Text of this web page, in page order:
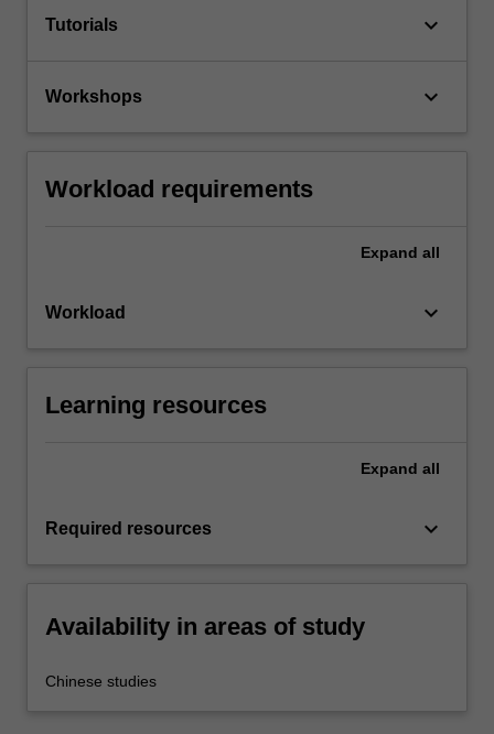
Tutorials keyboard_arrow_down
Workshops keyboard_arrow_down
Workload requirements
Expand all
Workload keyboard_arrow_down
Learning resources
Expand all
Required resources keyboard_arrow_down
Availability in areas of study
Chinese studies